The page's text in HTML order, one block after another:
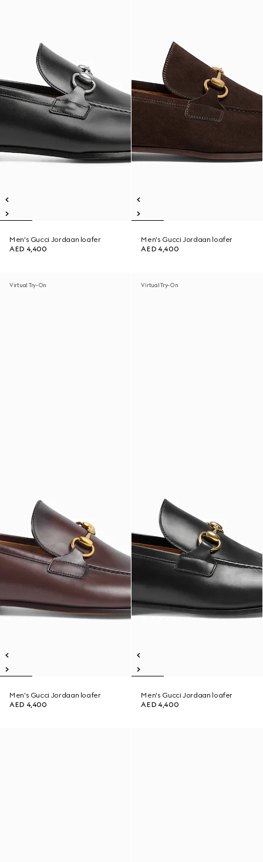
Men's Gucci Jordaan loafer
AED 4,400
Men's Gucci Jordaan loafer
AED 4,400
Virtual Try-On
Men's Gucci Jordaan loafer
AED 4,400
Virtual Try-On
Men's Gucci Jordaan loafer
AED 4,400